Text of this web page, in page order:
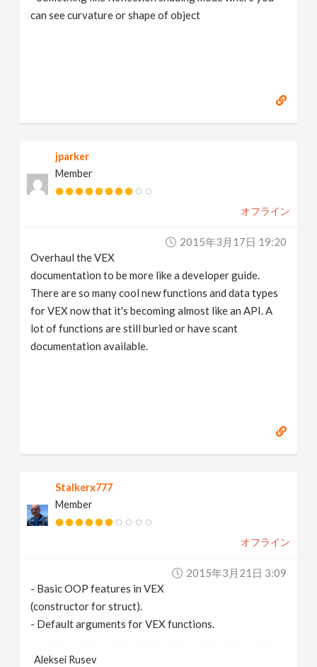
can see curvature or shape of object
jparker
Member
オフライン
2015年3月17日 19:20
Overhaul the VEX
documentation to be more like a developer guide.
There are so many cool new functions and data types
for VEX now that it's becoming almost like an API. A
lot of functions are still buried or have scant
documentation available.
Stalkerx777
Member
オフライン
2015年3月21日 3:09
- Basic OOP features in VEX
(constructor for struct).
- Default arguments for VEX functions.
Aleksei Rusev